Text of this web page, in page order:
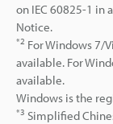
on IEC 60825-1 in
Notice.
*2 For Windows 7/
available. For
available.
Windows is the
*3 Simplified